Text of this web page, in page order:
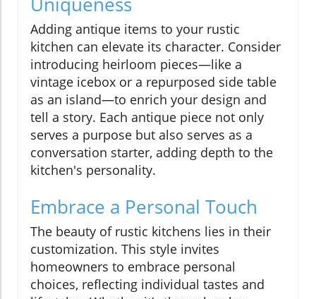
Adding antique items to your rustic
kitchen can elevate its character. Consider
introducing heirloom pieces—like a
vintage icebox or a repurposed side table
as an island—to enrich your design and
tell a story. Each antique piece not only
serves a purpose but also serves as a
conversation starter, adding depth to the
kitchen's personality.
Embrace a Personal Touch
The beauty of rustic kitchens lies in their
customization. This style invites
homeowners to embrace personal
choices, reflecting individual tastes and